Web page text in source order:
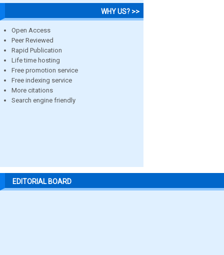
WHY US? >>
Open Access
Peer Reviewed
Rapid Publication
Life time hosting
Free promotion service
Free indexing service
More citations
Search engine friendly
EDITORIAL BOARD